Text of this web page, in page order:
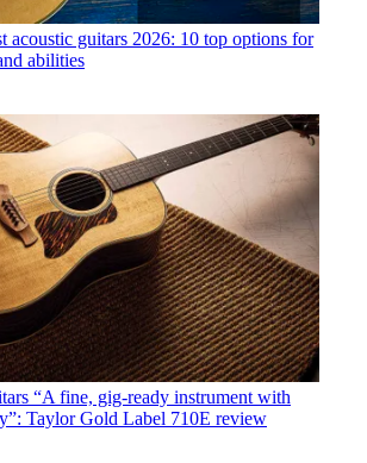
acoustic guitars 2026: 10 top options for
abilities
“A fine, gig-ready instrument with
Taylor Gold Label 710E review